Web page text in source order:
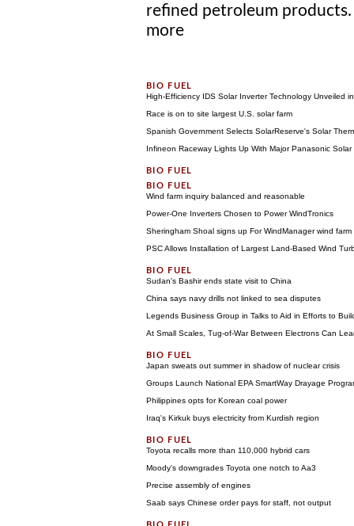
refined petroleum products.
more
High-Efficiency IDS Solar Inverter Technology Unveiled
Race is on to site largest U.S. solar farm
Spanish Government Selects SolarReserve's Solar
Infineon Raceway Lights Up With Major Panasonic
Wind farm inquiry balanced and reasonable
Power-One Inverters Chosen to Power WindTronics
Sheringham Shoal signs up For WindManager wind
PSC Allows Installation of Largest Land-Based Wind
Sudan's Bashir ends state visit to China
China says navy drills not linked to sea disputes
Legends Business Group in Talks to Aid in Efforts to
At Small Scales, Tug-of-War Between Electrons Can
Japan sweats out summer in shadow of nuclear crisis
Groups Launch National EPA SmartWay Drayage
Philippines opts for Korean coal power
Iraq's Kirkuk buys electricity from Kurdish region
Toyota recalls more than 110,000 hybrid cars
Moody's downgrades Toyota one notch to Aa3
Precise assembly of engines
Saab says Chinese order pays for staff, not output